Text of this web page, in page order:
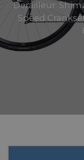
Derailleur:
Speed